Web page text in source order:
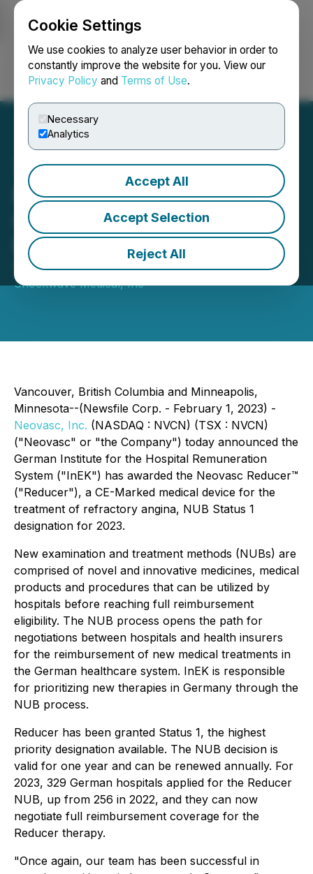
Cookie Settings
We use cookies to analyze user behavior in order to
constantly improve the website for you. View our
Privacy Policy and Terms of Use.
Necessary
Analytics
Accept All
Accept Selection
Reject All
Login Search Français
Neovasc Announces
German Reimbursement
Renewal
February 01, 2023 9:05 AM EST | Source:
Shockwave Medical, Inc
Vancouver, British Columbia and Minneapolis,
Minnesota--(Newsfile Corp. - February 1, 2023) -
Neovasc, Inc. (NASDAQ : NVCN) (TSX : NVCN)
("Neovasc" or "the Company") today announced the
German Institute for the Hospital Remuneration
System ("InEK") has awarded the Neovasc Reducer™
("Reducer"), a CE-Marked medical device for the
treatment of refractory angina, NUB Status 1
designation for 2023.
New examination and treatment methods (NUBs) are
comprised of novel and innovative medicines, medical
products and procedures that can be utilized by
hospitals before reaching full reimbursement
eligibility. The NUB process opens the path for
negotiations between hospitals and health insurers
for the reimbursement of new medical treatments in
the German healthcare system. InEK is responsible
for prioritizing new therapies in Germany through the
NUB process.
Reducer has been granted Status 1, the highest
priority designation available. The NUB decision is
valid for one year and can be renewed annually. For
2023, 329 German hospitals applied for the Reducer
NUB, up from 256 in 2022, and they can now
negotiate full reimbursement coverage for the
Reducer therapy.
"Once again, our team has been successful in